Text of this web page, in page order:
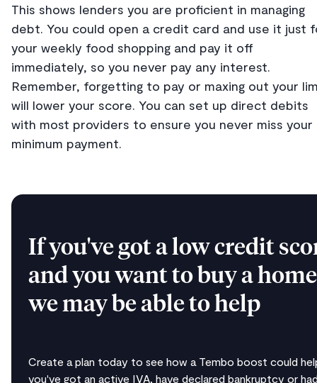
This shows lenders you are proficient in managing
debt. You could open a credit card and use it just
your weekly food shopping and pay it off
immediately, so you never pay any interest.
Remember, forgetting to pay or maxing out your
will lower your score. You can set up direct debits
with most providers to ensure you never miss your
minimum payment.
If you've got a low credit
and you want to buy a
we may be able to help
Create a plan today to see how a Tembo boost could
you've got an active IVA, have declared bankruptcy or